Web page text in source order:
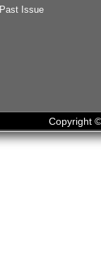
Past Issue
Copyright